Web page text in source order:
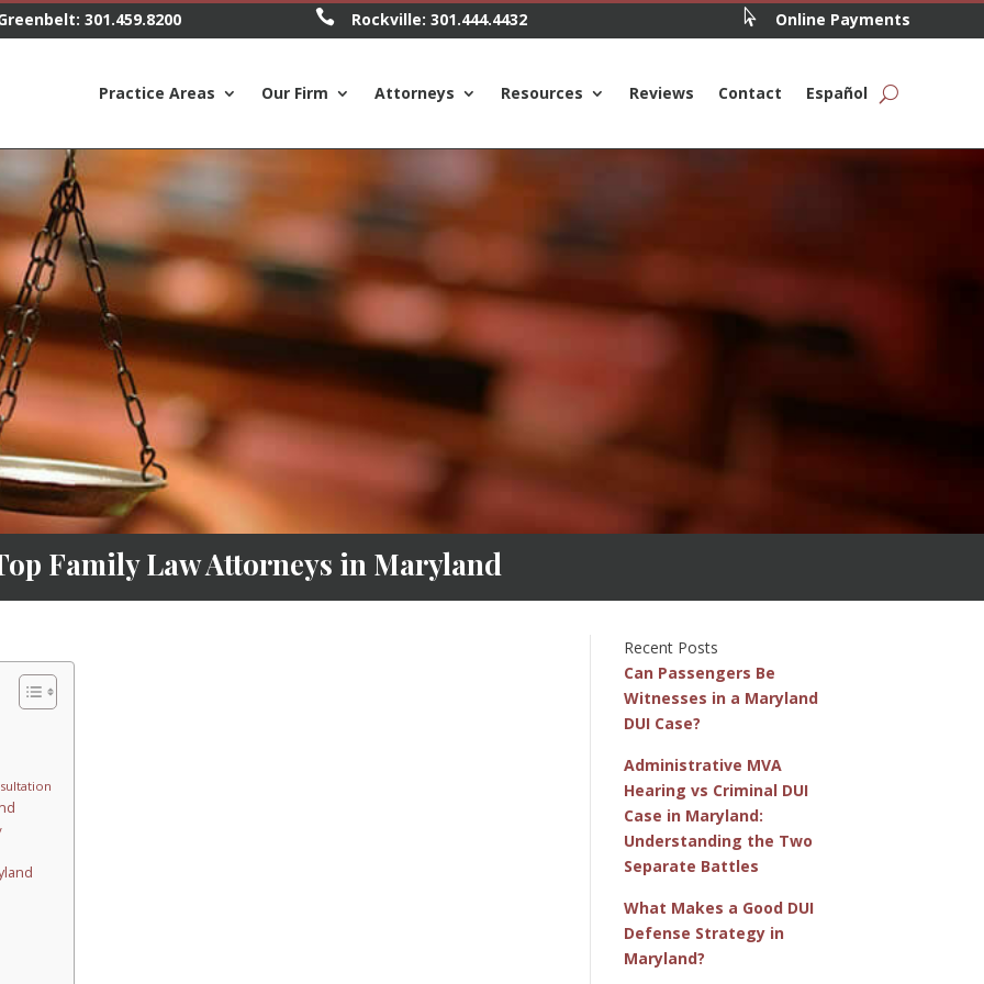
301.459.8200  Rockville: 301.444.4432  Online Payments
Practice Areas Our Firm Attorneys Resources Reviews Contact Español
Family Law Attorneys in Maryland
Recent Posts
Can Passengers Be
Witnesses in a Maryland
DUI Case?
Administrative MVA
Hearing vs Criminal DUI
Case in Maryland:
Understanding the Two
Separate Battles
What Makes a Good DUI
Defense Strategy in
Maryland?